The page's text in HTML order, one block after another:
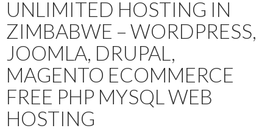
UNLIMITED HOSTING IN
ZIMBABWE – WORDPRESS,
JOOMLA, DRUPAL,
MAGENTO ECOMMERCE
FREE PHP MYSQL WEB
HOSTING